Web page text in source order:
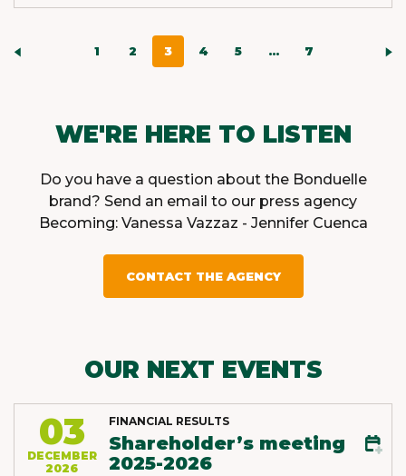
1 2 3 4 5 ... 7
WE'RE HERE TO LISTEN
Do you have a question about the Bonduelle
brand? Send an email to our press agency
Becoming: Vanessa Vazzaz - Jennifer Cuenca
CONTACT THE AGENCY
OUR NEXT EVENTS
03
DECEMBER
2026
FINANCIAL RESULTS
Shareholder’s meeting
2025-2026